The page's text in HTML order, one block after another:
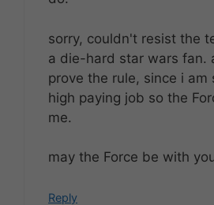
sorry, couldn't resist the
a die-hard star wars fan.
prove the rule, since i am
high paying job so the
me.
may the Force be with
Reply